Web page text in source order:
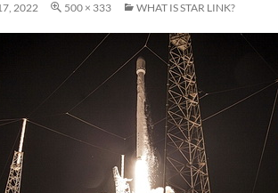
2022 500 × 333 WHAT IS STAR LINK?